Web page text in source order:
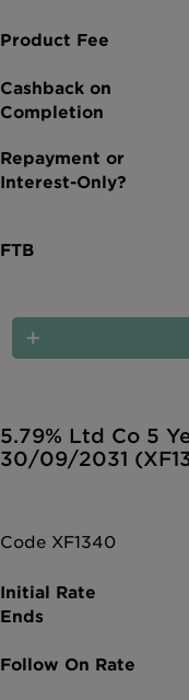
5.79% Ltd Co 5
30/09/2031
Code XF1340